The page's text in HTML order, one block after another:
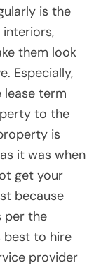
is the
them look
Especially,
lease term
to the
is
it was when
get your
because
per the
best to hire
provider